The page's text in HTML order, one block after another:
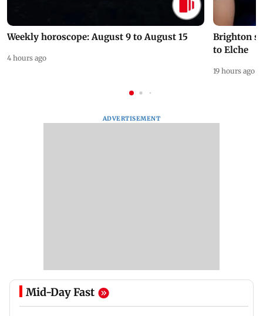
Weekly horoscope: August 9 to August 15
4 hours ago
Brighton
to Elche
19 hours ago
ADVERTISEMENT
Mid-Day Fast